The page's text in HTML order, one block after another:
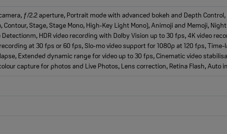
camera, ƒ/2.2 aperture, Portrait mode with advanced bokeh and Depth
Contour, Stage, Stage Mono, High‑Key Light Mono), Animoji and Memoji,
Detectionm, HDR video recording with Dolby Vision up to 30 fps, 4K video
at 30 fps or 60 fps, Slo‑mo video support for 1080p at 120 fps,
Extended dynamic range for video up to 30 fps, Cinematic video
capture for photos and Live Photos, Lens correction, Retina Flash, Auto